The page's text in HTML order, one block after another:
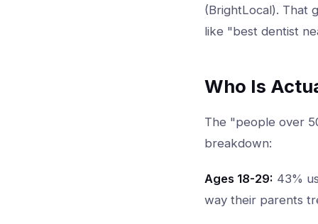
(BrightLocal). That
like "best dentist
Who Is
The "people over
breakdown:
Ages 18-29: 43%
way their parents